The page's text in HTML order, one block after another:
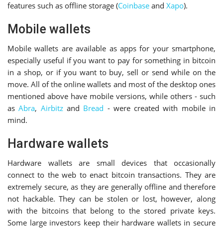
features such as offline storage (Coinbase and Xapo).
Mobile wallets
Mobile wallets are available as apps for your smartphone,
especially useful if you want to pay for something in bitcoin
in a shop, or if you want to buy, sell or send while on the
move. All of the online wallets and most of the desktop ones
mentioned above have mobile versions, while others - such
asAbra, Airbitzand Bread - were created with mobile in
mind.
Hardware wallets
Hardware wallets are small devices that occasionally
connect to the web to enact bitcoin transactions. They are
extremely secure, as they are generally offline and therefore
not hackable. They can be stolen or lost, however, along
with the bitcoins that belong to the stored private keys.
Some large investors keep their hardware wallets in secure